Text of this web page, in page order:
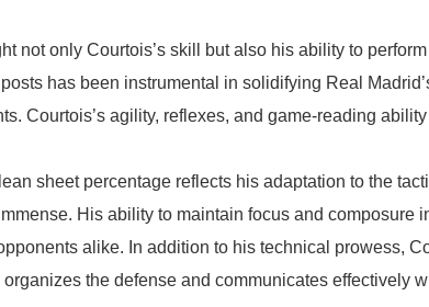
not only Courtois’s skill but also his ability to
has been instrumental in solidifying Real
Courtois’s agility, reflexes, and game-reading
sheet percentage reflects his adaptation to the
His ability to maintain focus and composure
alike. In addition to his technical prowess,
the defense and communicates effectively